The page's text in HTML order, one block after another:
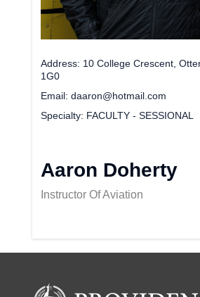
Address 10 College Crescent,
1G0
Email daaron@hotmail.com
Specialty FACULTY - SESSIONAL
Aaron Doherty
Instructor Of Aviation